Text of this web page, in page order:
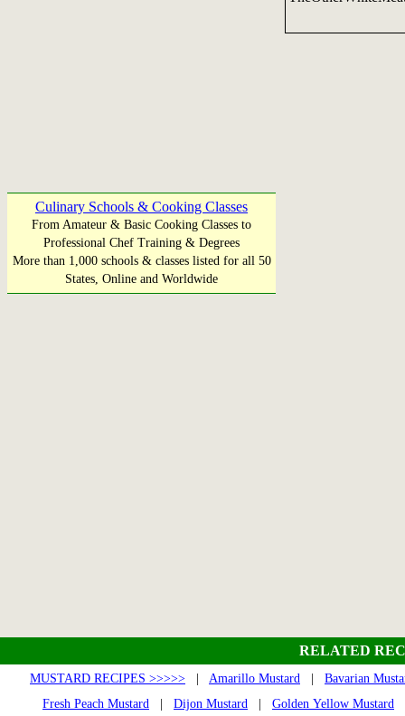
Culinary Schools & Cooking Classes
From Amateur & Basic Cooking Classes to
Professional Chef Training & Degrees
More than 1,000 schools & classes listed for all 50
States, Online and Worldwide
RELATED
MUSTARD RECIPES >>>>> Amarillo Mustard
Bavarian
Fresh Peach Mustard
Dijon Mustard Golden Yellow Mustard